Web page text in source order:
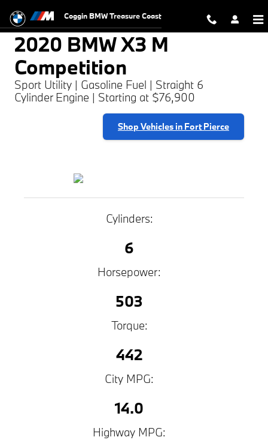
2020 BMW X3 M Competition
Coggin BMW Treasure Coast
2020 BMW X3 M
Competition
Sport Utility | Gasoline Fuel | Straight 6
Cylinder Engine | Starting at $76,900
Shop Vehicles in Fort Pierce
Cylinders:
6
Horsepower:
503
Torque:
442
City MPG:
14.0
Highway MPG: